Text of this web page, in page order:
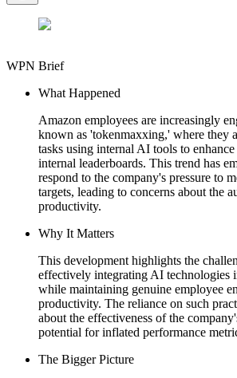
WPN Brief
What Happened
Amazon employees are increasingly
known as 'tokenmaxxing,' where they
tasks using internal AI tools to
internal leaderboards. This trend has
respond to the company's pressure to
targets, leading to concerns about the
productivity.
Why It Matters
This development highlights the
effectively integrating AI technologies
while maintaining genuine employee
productivity. The reliance on such
about the effectiveness of the
potential for inflated performance
The Bigger Picture